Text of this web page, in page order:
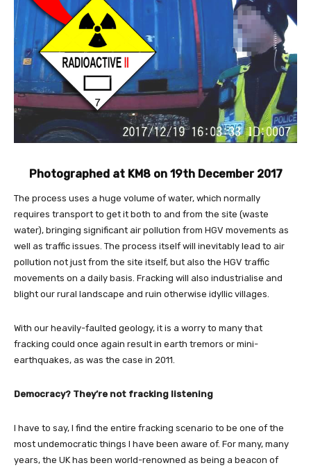
Photographed at KM8 on 19th December 2017
The process uses a huge volume of water, which normally
requires transport to get it both to and from the site (waste
water), bringing significant air pollution from HGV movements as
well as traffic issues. The process itself will inevitably lead to air
pollution not just from the site itself, but also the HGV traffic
movements on a daily basis. Fracking will also industrialise and
blight our rural landscape and ruin otherwise idyllic villages.
With our heavily-faulted geology, it is a worry to many that
fracking could once again result in earth tremors or mini-
earthquakes, as was the case in 2011.
Democracy? They’re not fracking listening
I have to say, I find the entire fracking scenario to be one of the
most undemocratic things I have been aware of. For many, many
years, the UK has been world-renowned as being a beacon of